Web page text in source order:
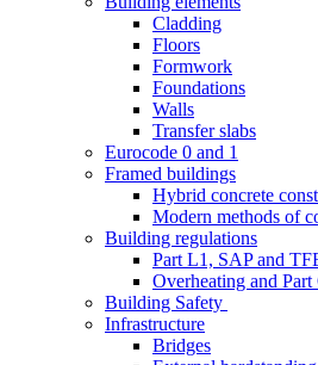
Cladding
Floors
Formwork
Foundations
Walls
Transfer slabs
Eurocode 0 and 1
Framed buildings
Hybrid concrete
Modern methods of
Building regulations
Part L1, SAP and
Overheating and Part
Building Safety
Infrastructure
Bridges